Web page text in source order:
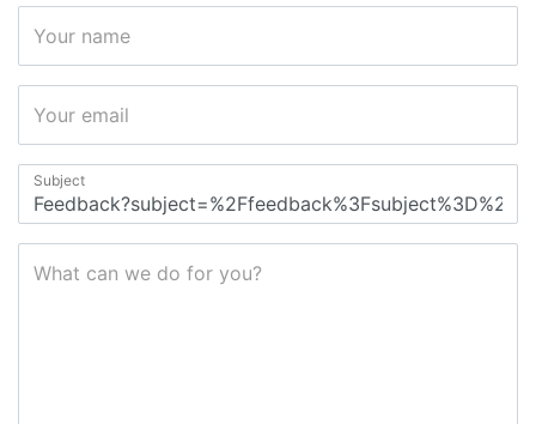
Your name
Your email
Subject
What can we do for you?